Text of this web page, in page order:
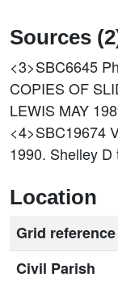
Sources
<3>SBC6645
COPIES OF
LEWIS MAY
<4>SBC19674
1990. Shelley
Location
Grid reference
Civil Parish